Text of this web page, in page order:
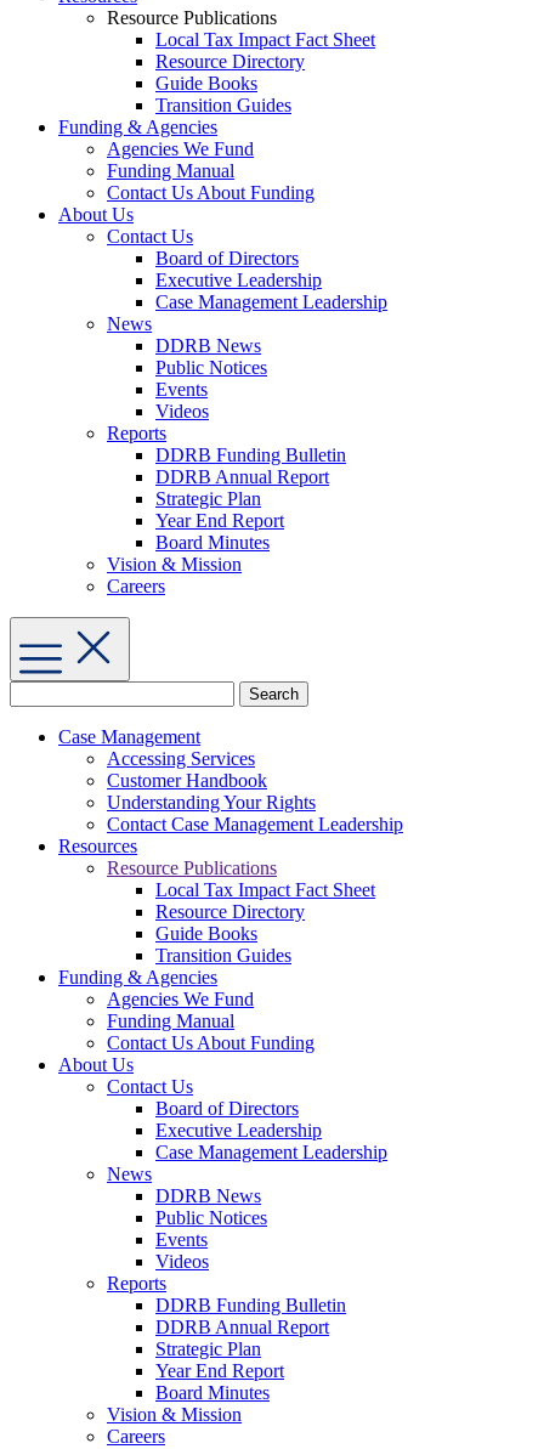
Resource Publications
Local Tax Impact Fact Sheet
Resource Directory
Guide Books
Transition Guides
Funding & Agencies
Agencies We Fund
Funding Manual
Contact Us About Funding
About Us
Contact Us
Board of Directors
Executive Leadership
Case Management Leadership
News
DDRB News
Public Notices
Events
Videos
Reports
DDRB Funding Bulletin
DDRB Annual Report
Strategic Plan
Year End Report
Board Minutes
Vision & Mission
Careers
for:
Case Management
Accessing Services
Customer Handbook
Understanding Your Rights
Contact Case Management Leadership
Resources
Resource Publications
Local Tax Impact Fact Sheet
Resource Directory
Guide Books
Transition Guides
Funding & Agencies
Agencies We Fund
Funding Manual
Contact Us About Funding
About Us
Contact Us
Board of Directors
Executive Leadership
Case Management Leadership
News
DDRB News
Public Notices
Events
Videos
Reports
DDRB Funding Bulletin
DDRB Annual Report
Strategic Plan
Year End Report
Board Minutes
Vision & Mission
Careers